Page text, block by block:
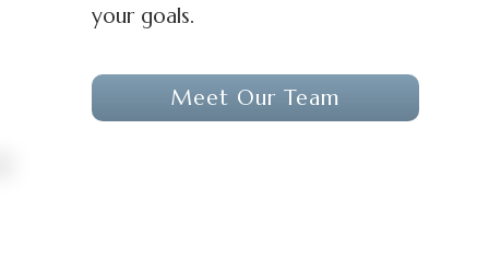
your goals.
Meet Our Team